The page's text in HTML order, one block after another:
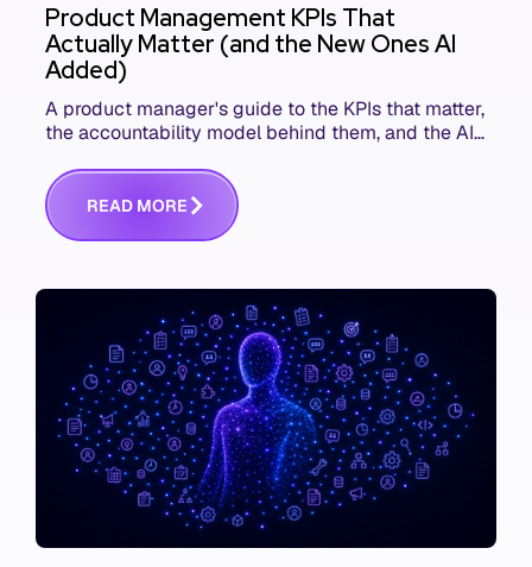
Product Management KPIs That
Actually Matter (and the New Ones AI
Added)
A product manager's guide to the KPIs that matter,
the accountability model behind them, and the AI
READ MORE